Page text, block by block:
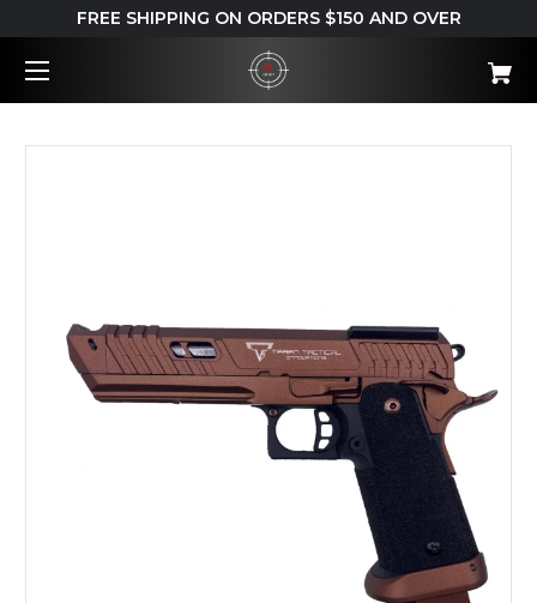
FREE SHIPPING ON ORDERS $150 AND OVER